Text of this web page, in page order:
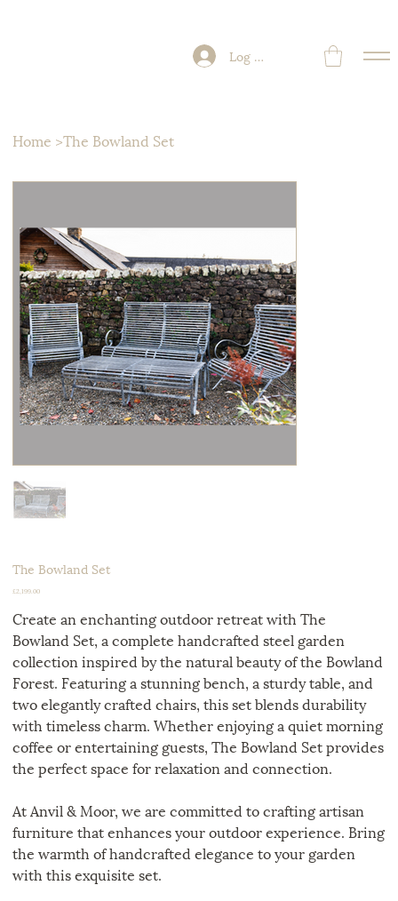
Log In
Home >The Bowland Set
The Bowland Set
Price
£2,199.00
Create an enchanting outdoor retreat with The
Bowland Set, a complete handcrafted steel garden
collection inspired by the natural beauty of the Bowland
Forest. Featuring a stunning bench, a sturdy table, and
two elegantly crafted chairs, this set blends durability
with timeless charm. Whether enjoying a quiet morning
coffee or entertaining guests, The Bowland Set provides
the perfect space for relaxation and connection.
At Anvil & Moor, we are committed to crafting artisan
furniture that enhances your outdoor experience. Bring
the warmth of handcrafted elegance to your garden
with this exquisite set.